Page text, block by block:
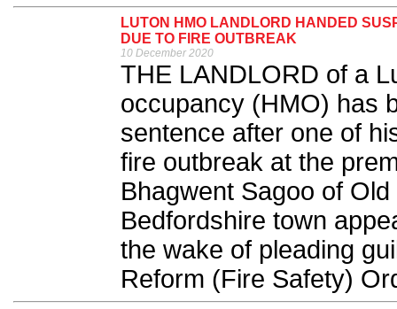
LUTON HMO LANDLORD HANDED
DUE TO FIRE OUTBREAK
10 December 2020
THE LANDLORD of a
occupancy (HMO) has
sentence after one of
fire outbreak at the
Bhagwent Sagoo of
Bedfordshire town
the wake of pleading
Reform (Fire Safety)